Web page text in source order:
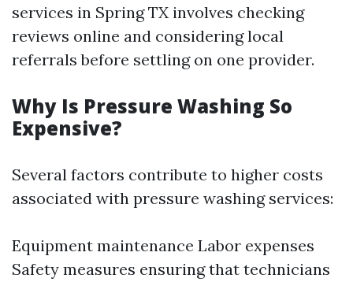
services in Spring TX involves checking
reviews online and considering local
referrals before settling on one provider.
Why Is Pressure Washing So
Expensive?
Several factors contribute to higher costs
associated with pressure washing services:
Equipment maintenance Labor expenses
Safety measures ensuring that technicians